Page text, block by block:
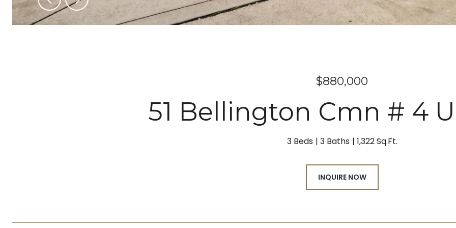
$880,000
51 Bellington Cmn # 4
3 Beds 3 Baths 1,322 Sq.Ft.
INQUIRE NOW